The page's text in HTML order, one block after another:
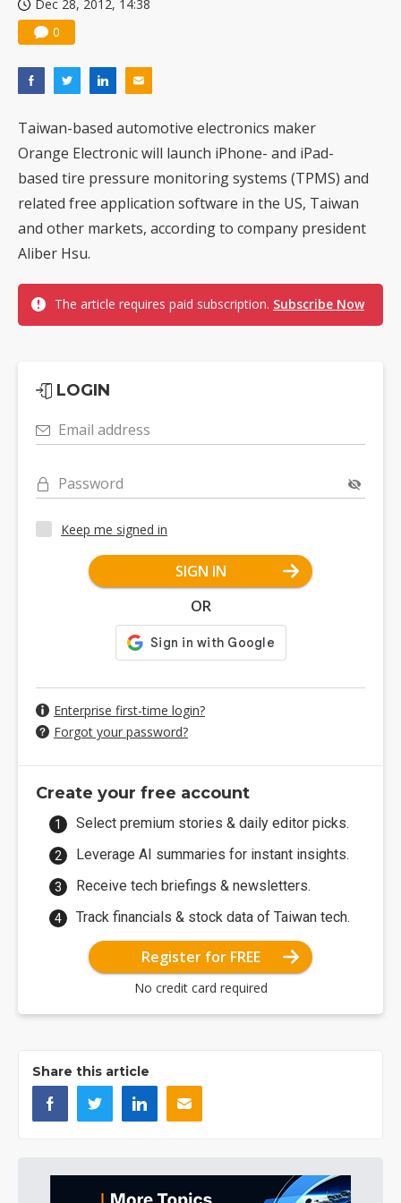
Dec 28, 2012, 14:38
0
Taiwan-based automotive electronics maker
Orange Electronic will launch iPhone- and iPad-
based tire pressure monitoring systems (TPMS) and
related free application software in the US, Taiwan
and other markets, according to company president
Aliber Hsu.
The article requires paid subscription. Subscribe Now
LOGIN
Email address
Password
Keep me signed in
SIGN IN
OR
Enterprise first-time login?
Forgot your password?
Create your free account
Select premium stories & daily editor picks.
Leverage AI summaries for instant insights.
Receive tech briefings & newsletters.
Track financials & stock data of Taiwan tech.
Register for FREE
No credit card required
Share this article